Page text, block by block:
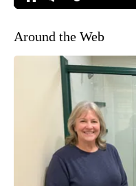
Around the Web